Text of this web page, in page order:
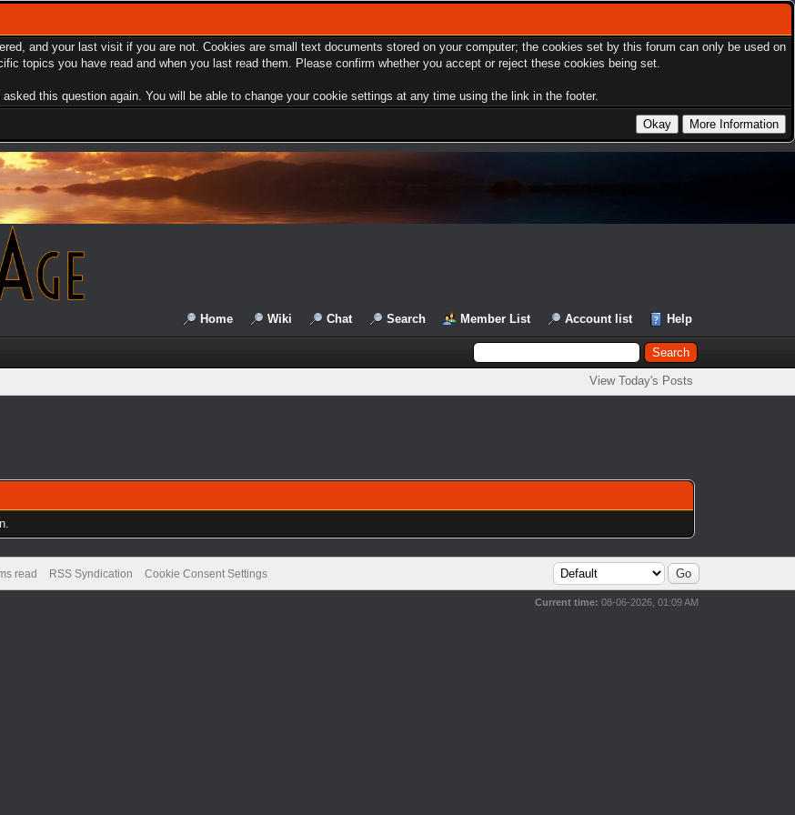
and your last visit if you are not. Cookies are small text documents stored on your computer; the cookies set by this forum can only be used on
topics you have read and when you last read them. Please confirm whether you accept or reject these cookies being set.
this question again. You will be able to change your cookie settings at any time using the link in the footer.
Home Wiki Chat Search Member List Account list Help
View Today's Posts
read RSS Syndication Cookie Consent Settings
Current time: 08-06-2026, 01:09 AM